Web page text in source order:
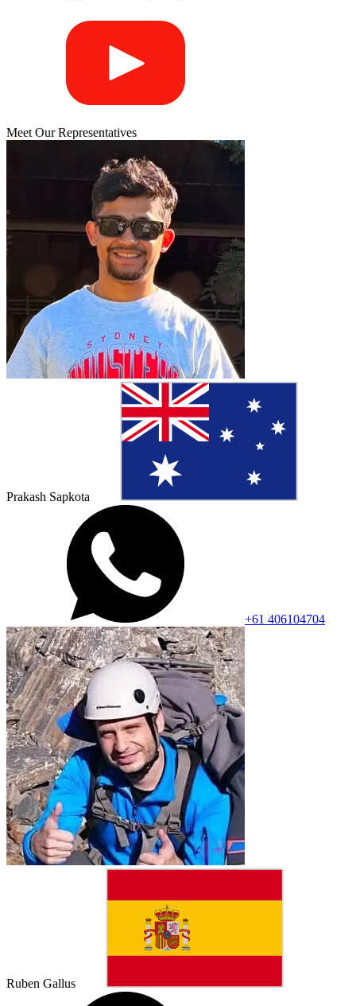
Meet Our Representatives
Prakash Sapkota
+61 406104704
Ruben Gallus